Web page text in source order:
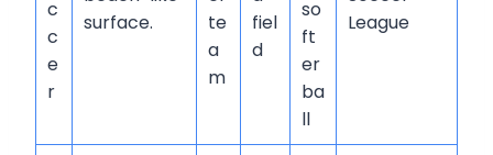
c
c
e
r
surface.
te
a
m
fiel
d
so
ft
er
ba
ll
League